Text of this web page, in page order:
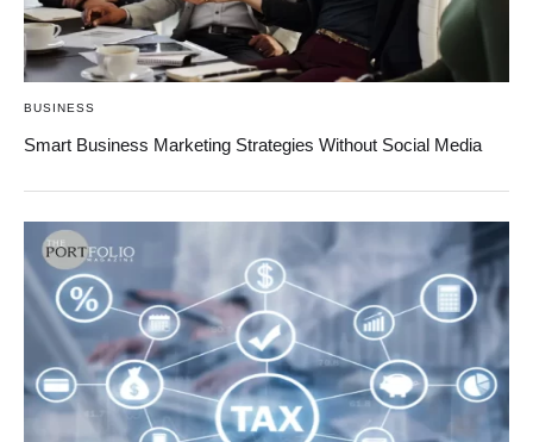
BUSINESS
Smart Business Marketing Strategies Without Social Media